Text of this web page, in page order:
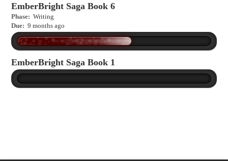
EmberBright Saga Book 6
Phase: Writing
Due: 9 months ago
EmberBright Saga Book 1